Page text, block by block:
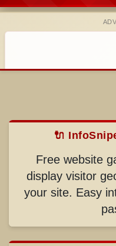
🔌
Free website
display visitor
your site. Easy